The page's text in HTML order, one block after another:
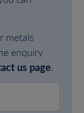
metals
enquiry
us page.